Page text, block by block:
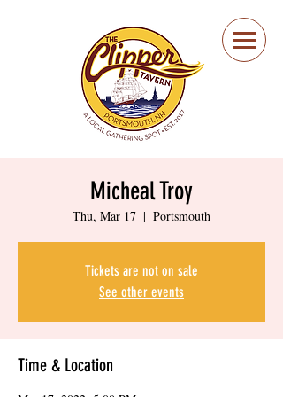
Portsmouth Restaurant
and Local Meeting
Spot
Micheal Troy
Thu, Mar 17
  |
Portsmouth
Tickets are not on sale
See other events
Time & Location